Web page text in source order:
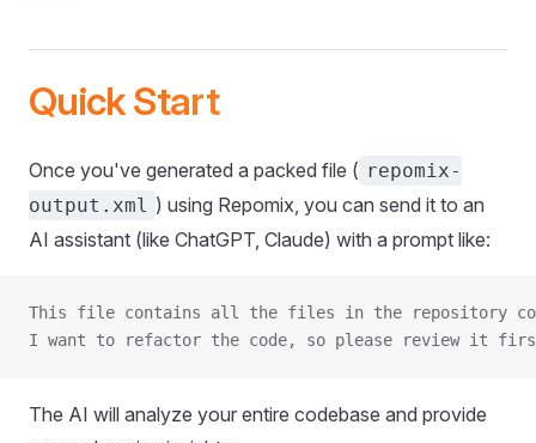
Quick Start
Once you've generated a packed file ( repomix-
output.xml ) using Repomix, you can send it to an
AI assistant (like ChatGPT, Claude) with a prompt like:
This file contains all the files in the repository
I want to refactor the code, so please review it
The AI will analyze your entire codebase and provide